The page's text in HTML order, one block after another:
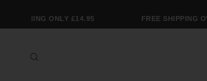
ONLY £14.95 FREE SHIPPING